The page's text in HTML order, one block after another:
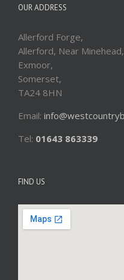
OUR ADDRESS
Allerford Forge,
Allerford, Near Minehead,
Exmoor,
Somerset,
TA24 8HN
Email:
Tel: 01643 863339
FIND US